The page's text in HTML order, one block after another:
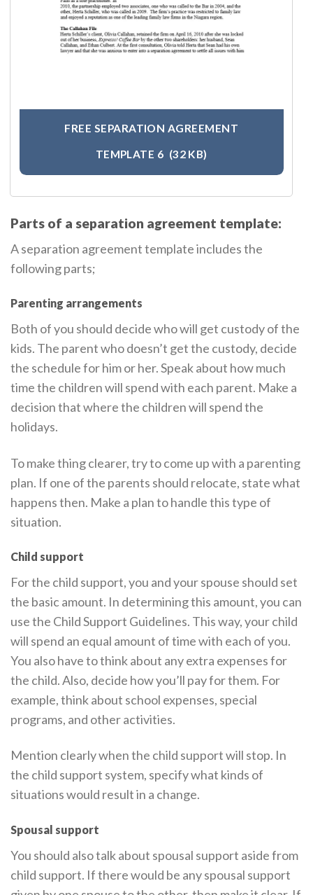
FREE SEPARATION AGREEMENT
TEMPLATE 6 (32 KB)
Parts of a separation agreement template:
A separation agreement template includes the
following parts;
Parenting arrangements
Both of you should decide who will get custody of the
kids. The parent who doesn’t get the custody, decide
the schedule for him or her. Speak about how much
time the children will spend with each parent. Make a
decision that where the children will spend the
holidays.
To make thing clearer, try to come up with a parenting
plan. If one of the parents should relocate, state what
happens then. Make a plan to handle this type of
situation.
Child support
For the child support, you and your spouse should set
the basic amount. In determining this amount, you can
use the Child Support Guidelines. This way, your child
will spend an equal amount of time with each of you.
You also have to think about any extra expenses for
the child. Also, decide how you’ll pay for them. For
example, think about school expenses, special
programs, and other activities.
Mention clearly when the child support will stop. In
the child support system, specify what kinds of
situations would result in a change.
Spousal support
You should also talk about spousal support aside from
child support. If there would be any spousal support